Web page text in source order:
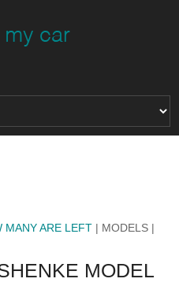
MANY ARE LEFT | MODELS |
MODEL